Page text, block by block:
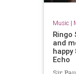
Music |
Ringo
and
Echo